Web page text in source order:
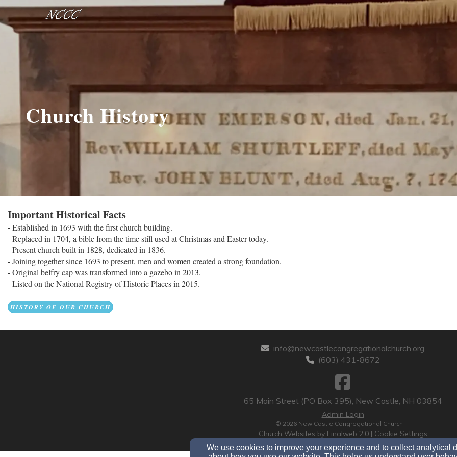
Church History
Important Historical Facts
- Established in 1693 with the first church building.
- Replaced in 1704, a bible from the time still used at Christmas and Easter today.
- Present church built in 1828, dedicated in 1836.
- Joining together since 1693 to present, men and women created a strong foundation.
- Original belfry cap was transformed into a gazebo in 2013.
- Listed on the National Registry of Historic Places in 2015.
HISTORY OF OUR CHURCH
info@newcastlecongregationalchurch.org
(603) 431-8672
65 Main Street (PO Box 395), New Castle, NH 03854
Admin Login
© 2026 New Castle Congregational Church
Church Websites by Finalweb 2.0 | Cookie Settings
We use cookies to improve your experience and to collect analytical